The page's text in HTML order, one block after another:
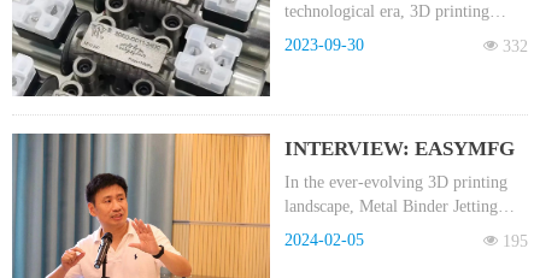
Jetting Metal 3D Printing
(MBJ) in the Hydraulic
technological era, 3D printing
technology is driving progress
actively exploring the application
of Binder Jetting Metal 3D Printing
(MBJ) technology.
넶 332
2023-09-30
INTERVIEW: EASYMFG
Chairman Cai Daosheng
reveals insights on the
future trajectory of Metal
In the ever-evolving 3D printing
landscape, Metal Binder Jetting
(MBJ) is emerging as a noteworthy
넶 195
2024-02-05